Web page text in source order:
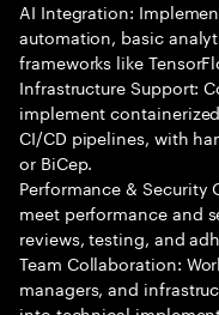
AI Integration:
automation, basic
frameworks like
Infrastructure Support:
implement
CI/CD pipelines, with
or BiCep.
Performance &
meet performance and
reviews, testing, and
Team Collaboration:
managers, and